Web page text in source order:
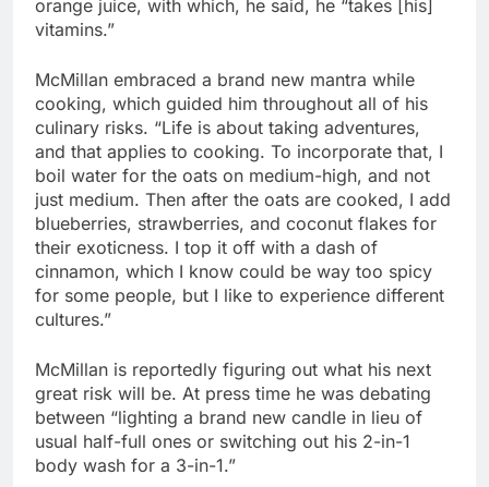
orange juice, with which, he said, he “takes [his]
vitamins.”
McMillan embraced a brand new mantra while
cooking, which guided him throughout all of his
culinary risks. “Life is about taking adventures,
and that applies to cooking. To incorporate that, I
boil water for the oats on medium-high, and not
just medium. Then after the oats are cooked, I add
blueberries, strawberries, and coconut flakes for
their exoticness. I top it off with a dash of
cinnamon, which I know could be way too spicy
for some people, but I like to experience different
cultures.”
McMillan is reportedly figuring out what his next
great risk will be. At press time he was debating
between “lighting a brand new candle in lieu of
usual half-full ones or switching out his 2-in-1
body wash for a 3-in-1.”